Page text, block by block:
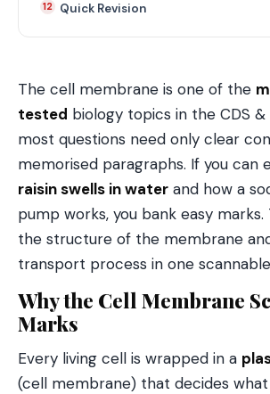
Quick Revision
The cell membrane is one of the
tested biology topics in the CDS &
most questions need only clear
memorised paragraphs. If you can
raisin swells in water and how a
pump works, you bank easy marks.
the structure of the membrane
transport process in one
Why the Cell Membrane
Marks
Every living cell is wrapped in a
(cell membrane) that decides